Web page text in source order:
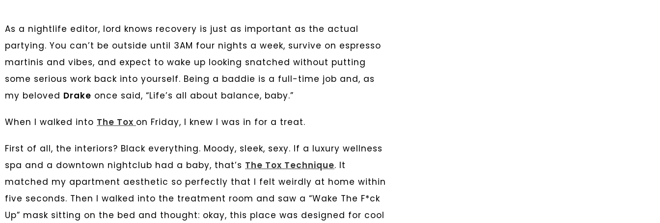
As a nightlife editor, lord knows recovery is just as important as the actual
partying. You can’t be outside until 3AM four nights a week, survive on espresso
martinis and vibes, and expect to wake up looking snatched without putting
some serious work back into yourself. Being a baddie is a full-time job and, as
my beloved Drake once said, “Life’s all about balance, baby.”
When I walked into The Tox on Friday, I knew I was in for a treat.
First of all, the interiors? Black everything. Moody, sleek, sexy. If a luxury wellness
spa and a downtown nightclub had a baby, that’s The Tox Technique. It
matched my apartment aesthetic so perfectly that I felt weirdly at home within
five seconds. Then I walked into the treatment room and saw a “Wake The F*ck
Up” mask sitting on the bed and thought: okay, this place was designed for cool